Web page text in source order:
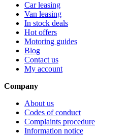
Car leasing
Van leasing
In stock deals
Hot offers
Motoring guides
Blog
Contact us
My account
Company
About us
Codes of conduct
Complaints procedure
Information notice